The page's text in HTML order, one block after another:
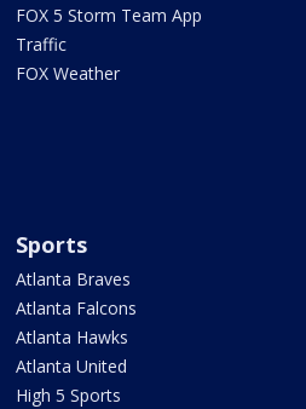
FOX 5 Storm Team App
Traffic
FOX Weather
Sports
Atlanta Braves
Atlanta Falcons
Atlanta Hawks
Atlanta United
High 5 Sports